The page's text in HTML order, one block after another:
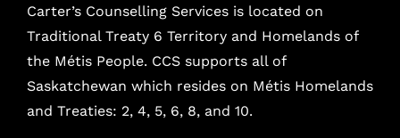
Carter’s Counselling Services is located on
Traditional Treaty 6 Territory and Homelands of
the Métis People. CCS supports all of
Saskatchewan which resides on Métis Homelands
and Treaties: 2, 4, 5, 6, 8, and 10.